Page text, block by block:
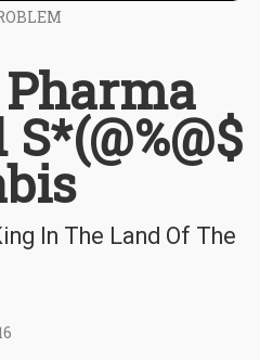
In The Land Of The